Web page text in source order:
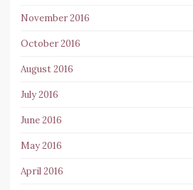
November 2016
October 2016
August 2016
July 2016
June 2016
May 2016
April 2016